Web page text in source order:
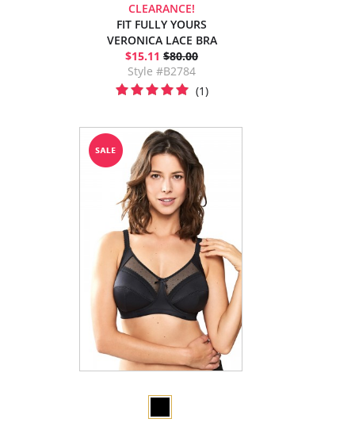
CLEARANCE!
FIT FULLY YOURS
VERONICA LACE BRA
$15.11 $80.00
Style #B2784
(1)